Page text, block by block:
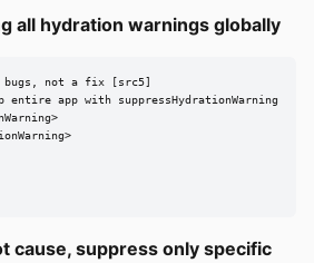
all hydration warnings globally
bugs, not a fix [src5]
entire app with suppressHydrationWarning
cause, suppress only specific